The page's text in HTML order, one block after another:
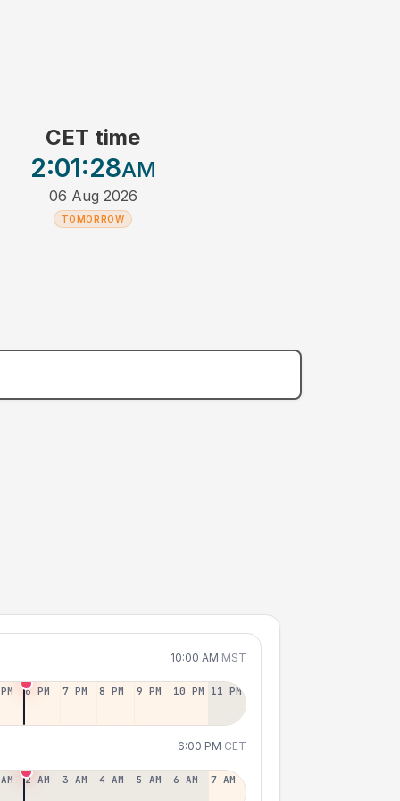
CET time
2:01:28AM
06 Aug 2026
TOMORROW
10:00 AM MST
6 PM 7 PM 8 PM 9 PM 10 PM 11 PM
6:00 PM CET
2 AM 3 AM 4 AM 5 AM 6 AM 7 AM